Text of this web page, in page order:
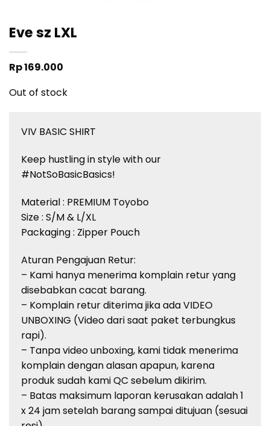
Eve sz LXL
Rp169.000
Out of stock
VIV BASIC SHIRT
Keep hustling in style with our
#NotSoBasicBasics!
Material : PREMIUM Toyobo
Size : S/M & L/XL
Packaging : Zipper Pouch
Aturan Pengajuan Retur:
– Kami hanya menerima komplain retur yang
disebabkan cacat barang.
– Komplain retur diterima jika ada VIDEO
UNBOXING (Video dari saat paket terbungkus
rapi).
– Tanpa video unboxing, kami tidak menerima
komplain dengan alasan apapun, karena
produk sudah kami QC sebelum dikirim.
– Batas maksimum laporan kerusakan adalah 1
x 24 jam setelah barang sampai ditujuan (sesuai